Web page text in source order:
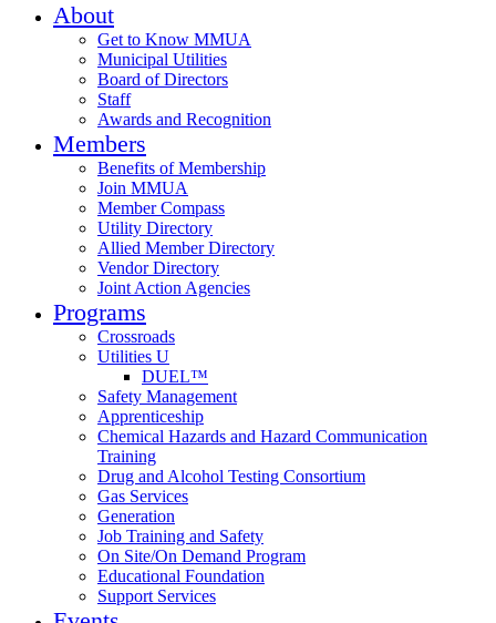
About
Get to Know MMUA
Municipal Utilities
Board of Directors
Staff
Awards and Recognition
Members
Benefits of Membership
Join MMUA
Member Compass
Utility Directory
Allied Member Directory
Vendor Directory
Joint Action Agencies
Programs
Crossroads
Utilities U
DUEL™
Safety Management
Apprenticeship
Chemical Hazards and Hazard Communication
Training
Drug and Alcohol Testing Consortium
Gas Services
Generation
Job Training and Safety
On Site/On Demand Program
Educational Foundation
Support Services